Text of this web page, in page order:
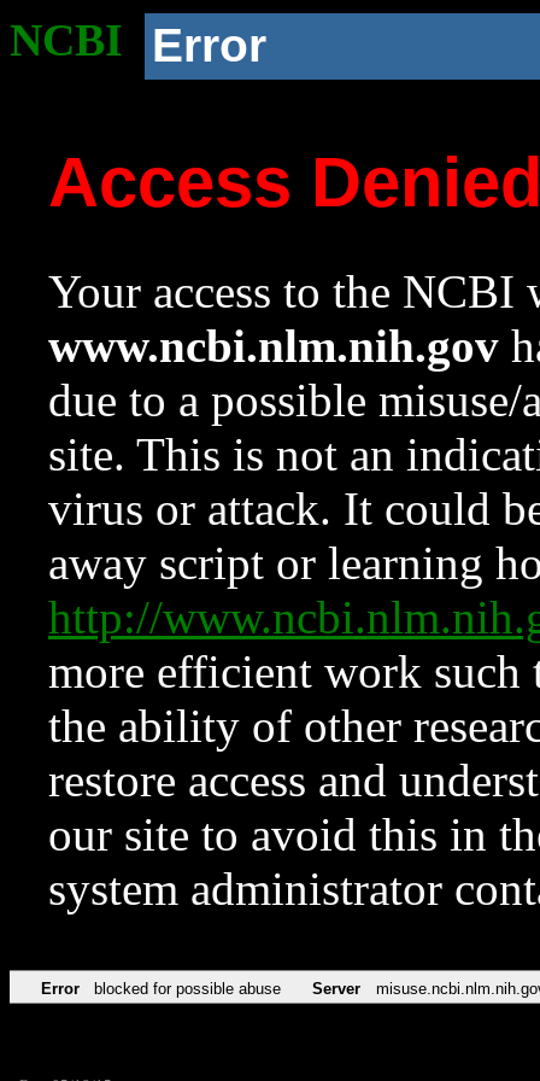
NCBI Error
Access
Your access to the NCBI
www.ncbi.nlm.nih.gov
due to a possible
site. This is not an
virus or attack. It could
away script or learning
http://
more efficient work such
the ability of other
restore access and
our site to avoid this in
system administrator
Error blocked for possible abuse Server